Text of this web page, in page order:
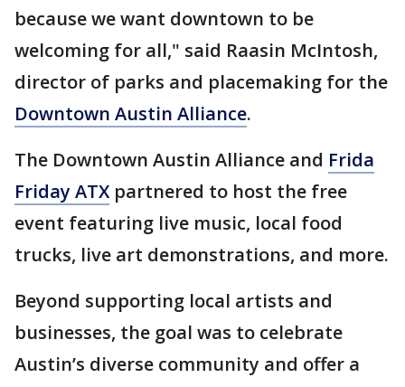
because we want downtown to be
welcoming for all," said Raasin McIntosh,
director of parks and placemaking for the
Downtown Austin Alliance.
The Downtown Austin Alliance and Frida
Friday ATXpartnered to host the free
event featuring live music, local food
trucks, live art demonstrations, and more.
Beyond supporting local artists and
businesses, the goal was to celebrate
Austin’s diverse community and offer a